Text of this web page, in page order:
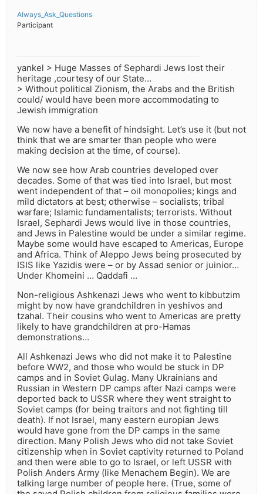
Always_Ask_Questions
Participant
yankel > Huge Masses of Sephardi Jews lost their
heritage ,courtesy of our State…
> Without political Zionism, the Arabs and the British
could/ would have been more accommodating to
Jewish immigration
We now have a benefit of hindsight. Let’s use it (but not
think that we are smarter than people who were
making decision at the time, of course).
We now see how Arab countries developed over
decades. Some of that was tied into Israel, but most
went independent of that – oil monopolies; kings and
mild dictators at best; otherwise – socialists; tribal
warfare; Islamic fundamentalists; terrorists. Without
Israel, Sephardi Jews would live in those countries,
and Jews in Palestine would be under a similar regime.
Maybe some would have escaped to Americas, Europe
and Africa. Think of Aleppo Jews being prosecuted by
ISIS like Yazidis were – or by Assad senior or juinior…
Under Khomeini … Qaddafi …
Non-religious Ashkenazi Jews who went to kibbutzim
might by now have grandchildren in yeshivos and
tzahal. Their cousins who went to Americas are pretty
likely to have grandchildren at pro-Hamas
demonstrations…
All Ashkenazi Jews who did not make it to Palestine
before WW2, and those who would be stuck in DP
camps and in Soviet Gulag. Many Ukrainians and
Russian in Western DP camps after Nazi camps were
deported back to USSR where they went straight to
Soviet camps (for being traitors and not fighting till
death). If not Israel, many eastern europian Jews
would have gone from the DP camps in the same
direction. Many Polish Jews who did not take Soviet
citizenship when in Soviet captivity returned to Poland
and then were able to go to Israel, or left USSR with
Polish Anders Army (like Menachem Begin). We are
talking large number of people here. (True, some of